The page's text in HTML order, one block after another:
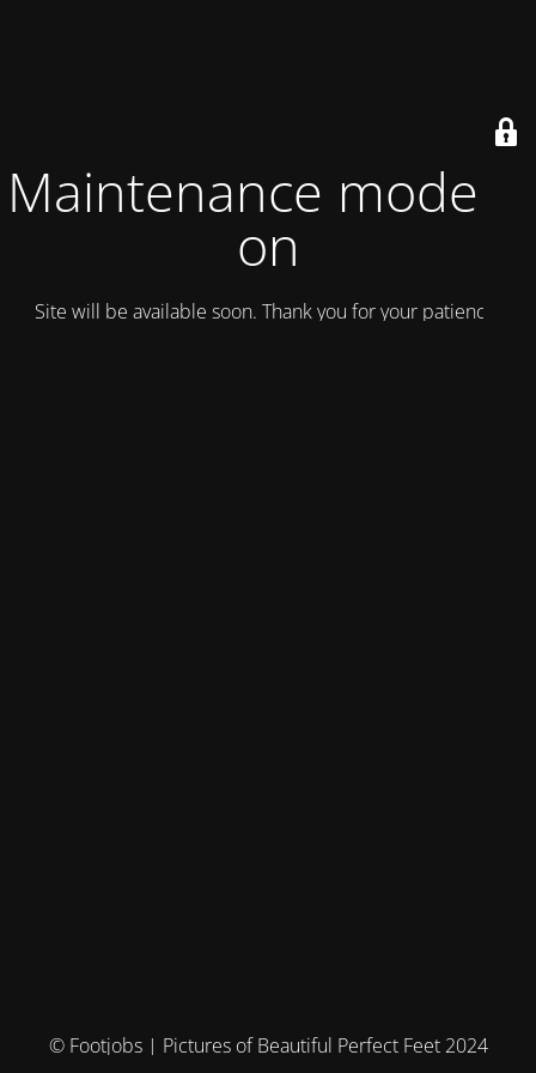
Maintenance mode is
on
Site will be available soon. Thank you for your patience!
© Footjobs | Pictures of Beautiful Perfect Feet 2024